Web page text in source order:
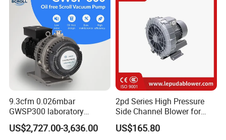
9.3cfm 0.026mbar
GWSP300 laboratory
industry clean gas dry oil
less oil free air cooled scroll
US$2,727.00-3,636.00
2pd Series High Pressure
Side Channel Blower for
Industrial Use 2pd 430-
7AA11
US$165.80